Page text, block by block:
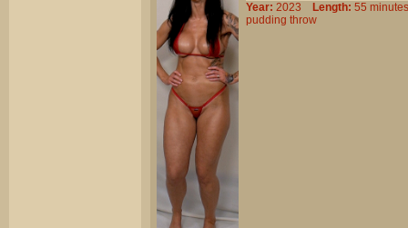
Year: 2023 Length: 55
pudding throw